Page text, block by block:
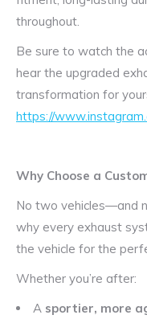
throughout.
Be sure to watch the
hear the upgraded
transformation for
https://
Why Choose a
No two vehicles—and
why every exhaust
the vehicle for the
Whether you’re after:
A sportier, more